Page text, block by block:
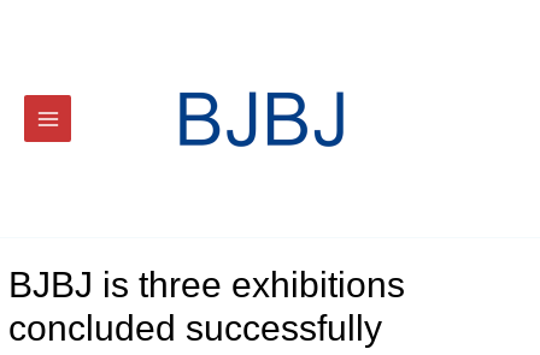
BJBJ is three exhibitions
concluded successfully